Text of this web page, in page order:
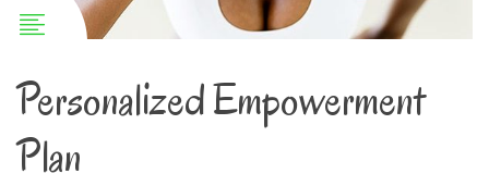
Personalized Empowerment
Plan